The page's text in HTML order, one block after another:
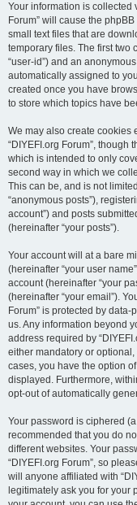
Your information is collected
Forum” will cause the
small text files that are
temporary files. The first two
“user-id”) and an
automatically assigned to
created once you have
to store which topics have
We may also create cookies
“DIYEFI.org Forum”, though
which is intended to only
second way in which we
This can be, and is not
“anonymous posts”),
account”) and posts
(hereinafter “your posts”).
Your account will at a bare
(hereinafter “your user
account (hereinafter “your
(hereinafter “your email”).
Forum” is protected by
us. Any information beyond
address required by
either mandatory or optional,
cases, you have the option
displayed. Furthermore,
opt-out of automatically
Your password is ciphered
recommended that you do
different websites. Your
“DIYEFI.org Forum”, so
will anyone affiliated with
legitimately ask you for your